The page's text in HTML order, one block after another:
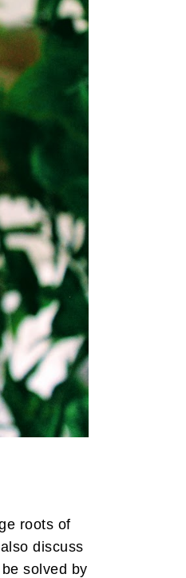
roots of
discuss
solved by